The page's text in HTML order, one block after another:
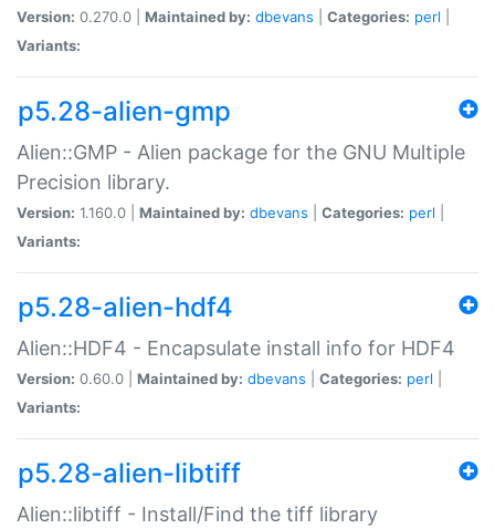
Version: 0.270.0 | Maintained by: dbevans Categories: perl
Variants:
p5.28-alien-gmp
Alien::GMP - Alien package for the GNU Multiple
Precision library.
Version: 1.160.0 | Maintained by: dbevans Categories: perl
Variants:
p5.28-alien-hdf4
Alien::HDF4 - Encapsulate install info for HDF4
Version: 0.60.0 | Maintained by: dbevans Categories: perl
Variants:
p5.28-alien-libtiff
Alien::libtiff - Install/Find the tiff library